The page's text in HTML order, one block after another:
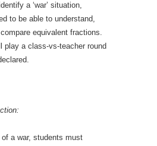
a ‘war’ situation,
to be able to understand,
equivalent fractions.
play a class-vs-teacher round
of a war, students must